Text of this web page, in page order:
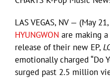
LAS VEGAS, NV — (May
HYUNGWON are making
release of their new EP,
emotionally charged “Do
surged past 2.5 million